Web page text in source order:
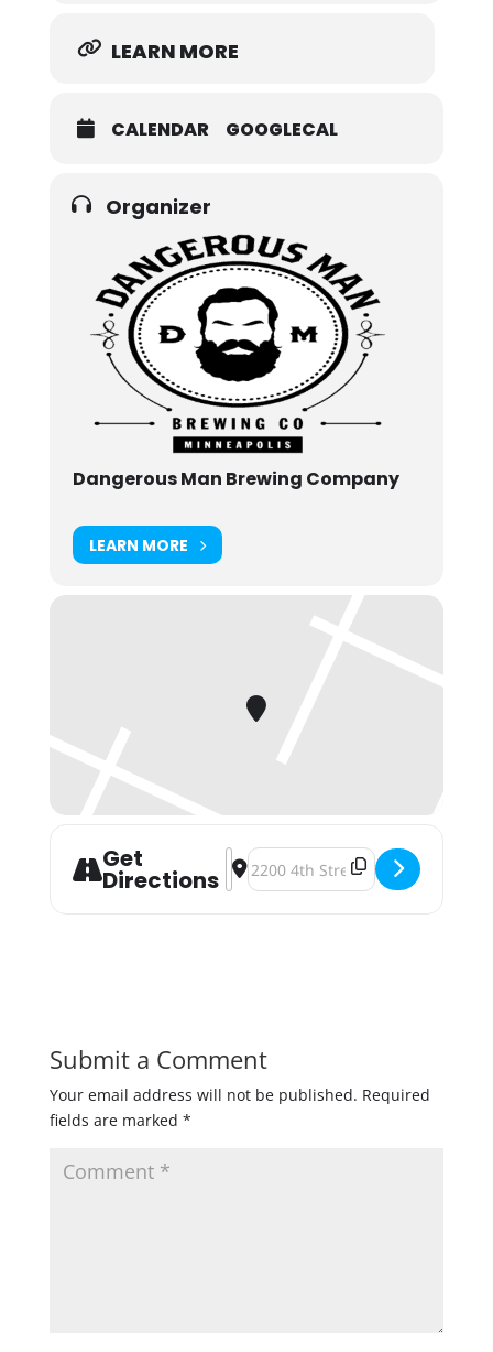
LEARN MORE
CALENDAR GOOGLECAL
Organizer
Dangerous Man Brewing Company
LEARN MORE
Get
Directions
Address - Hurry Up And Wait: Beer
Destination Address - Hurry Up
Submit a Comment
Your email address will not be published. Required
fields are marked *